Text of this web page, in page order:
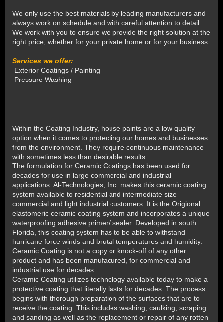
We only use the best materials by leading manufacturers and
always work on schedule and with careful attention to detail.
We work with you to ensure we provide the right solution at the
right price, whether for your private home or for your business.
Services we offer:
Exterior Coatings / Painting
Pressure Washing
Within the Coating Industry, house paints are a low quality
option when it comes to protecting our homes and businesses
from the environment. They require continuous maintenance
with sometimes less than desirable results.
The formulation for Ceramic Coatings has been used for
decades for use in large commercial and industrial
applications. Al-Technologies, Inc. makes this ceramic coating
system available to residential and intermediate size
commercial and light industrial customers. It is the Origional
elastomeric ceramic coating system and incorporates a unique
waterproofing adhesive primer/ sealer. Developed in south
Florida, this coating system has to be able to withstand
hurricane force winds and brutal temperatures and humidity.
Ceramic Coating is not a copy or knock-off of any other
product and has been manufacured, for commercial and
industrial use for decades.
Ceramic Coating utilizes technology available today to make a
protective coating that literally lasts for decades. The process
begins with thorough preparation of the surfaces that are to
receive the coating. This includes washing, caulking, scraping
and sanding as well as the replacement or repair of any rotten